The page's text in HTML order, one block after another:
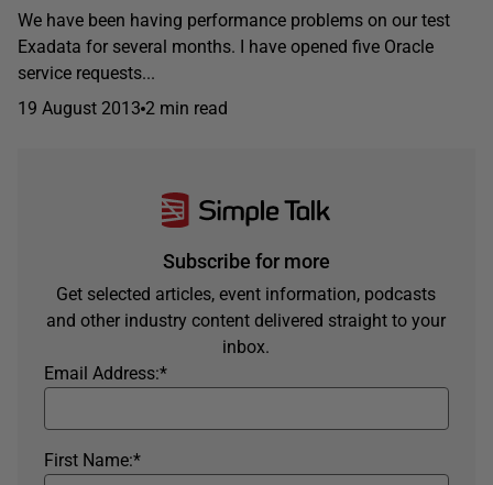
We have been having performance problems on our test
Exadata for several months. I have opened five Oracle
service requests...
19 August 2013 2 min read
Subscribe for more
Get selected articles, event information, podcasts
and other industry content delivered straight to your
inbox.
*
Email Address:
*
First Name: